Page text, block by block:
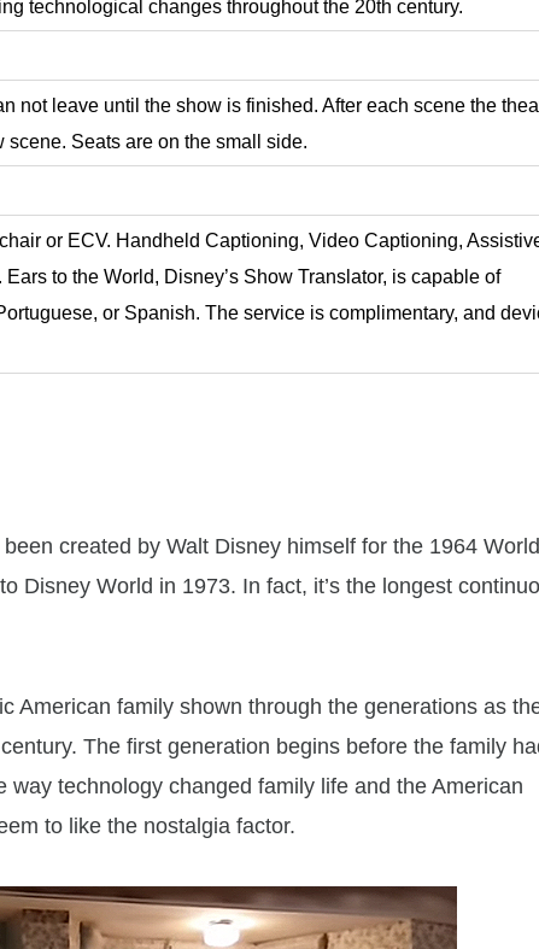
technological changes throughout the 20th century.
not leave until the show is finished. After each scene the
Seats are on the small side.
or ECV. Handheld Captioning, Video Captioning,
Ears to the World, Disney’s Show Translator, is capable of
or Spanish. The service is complimentary, and
created by Walt Disney himself for the 1964
Disney World in 1973. In fact, it’s the longest
American family shown through the generations as
The first generation begins before the family
technology changed family life and the American
to like the nostalgia factor.